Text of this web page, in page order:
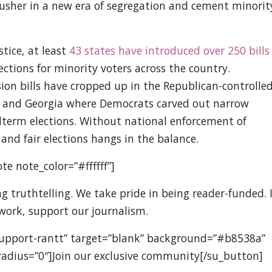
in a new era of segregation and cement
at least 43 states have introduced over 250 bills
for minority voters across the country.
bills have cropped up in the Republican-controlled
Georgia where Democrats carved out narrow
elections. Without national enforcement of
fair elections hangs in the balance.
note_color=”#ffffff”]
truthtelling. We take pride in being reader-funded.
support our journalism.
rantt” target=”blank” background=”#b8538a”
our exclusive community[/su_button]